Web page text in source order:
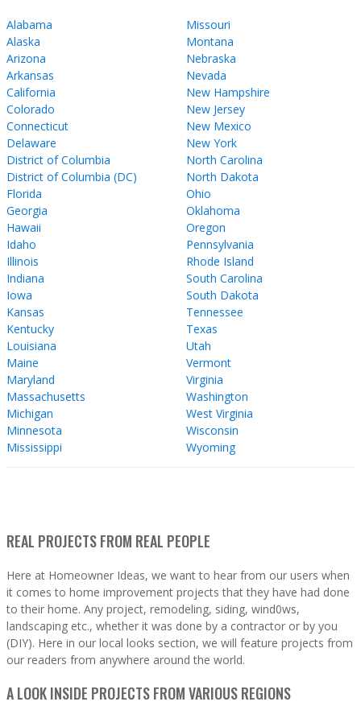
Alabama
Alaska
Arizona
Arkansas
California
Colorado
Connecticut
Delaware
District of Columbia
District of Columbia (DC)
Florida
Georgia
Hawaii
Idaho
Illinois
Indiana
Iowa
Kansas
Kentucky
Louisiana
Maine
Maryland
Massachusetts
Michigan
Minnesota
Mississippi
Missouri
Montana
Nebraska
Nevada
New Hampshire
New Jersey
New Mexico
New York
North Carolina
North Dakota
Ohio
Oklahoma
Oregon
Pennsylvania
Rhode Island
South Carolina
South Dakota
Tennessee
Texas
Utah
Vermont
Virginia
Washington
West Virginia
Wisconsin
Wyoming
REAL PROJECTS FROM REAL PEOPLE
Here at Homeowner Ideas, we want to hear from our users when
it comes to home improvement projects that they have had done
to their home. Any project, remodeling, siding, wind0ws,
landscaping etc., whether it was done by a contractor or by you
(DIY). Here in our local looks section, we will feature projects from
our readers from anywhere around the world.
A LOOK INSIDE PROJECTS FROM VARIOUS REGIONS